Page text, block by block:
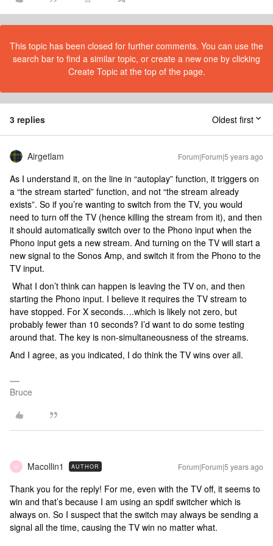
This topic has been closed for further comments. You can use the
search bar to find a similar topic, or create a new one by clicking
Create Topic at the top of the page.
3 replies Oldest first
Airgetlam Forum|Forum|5 years ago
As I understand it, on the line in “autoplay” function, it triggers on
a “the stream started” function, and not “the stream already
exists”. So if you’re wanting to switch from the TV, you would
need to turn off the TV (hence killing the stream from it), and then
it should automatically switch over to the Phono input when the
Phono input gets a new stream. And turning on the TV will start a
new signal to the Sonos Amp, and switch it from the Phono to the
TV input.
What I don’t think can happen is leaving the TV on, and then
starting the Phono input. I believe it requires the TV stream to
have stopped. For X seconds….which is likely not zero, but
probably fewer than 10 seconds? I’d want to do some testing
around that. The key is non-simultaneousness of the streams.
And I agree, as you indicated, I do think the TV wins over all.
Bruce
M Macollin1 AUTHOR Forum|Forum|5 years ago
Thank you for the reply! For me, even with the TV off, it seems to
win and that’s because I am using an spdif switcher which is
always on. So I suspect that the switch may always be sending a
signal all the time, causing the TV win no matter what.